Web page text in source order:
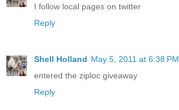
I follow local pages on twitter
Reply
Shell Holland May 5, 2011 at 6:38 PM
entered the ziploc giveaway
Reply